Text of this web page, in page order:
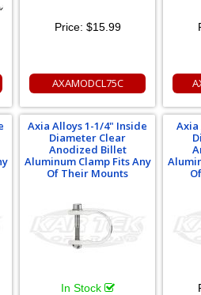
Price: $15.99
AXAMODCL75C
Axia Alloys 1-1/4" Inside
Diameter Clear
Anodized Billet
Aluminum Clamp Fits Any
Of Their Mounts
In Stock
Axia